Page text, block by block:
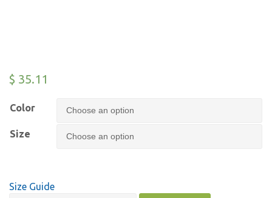
$ 35.11
Color
Size
Size Guide